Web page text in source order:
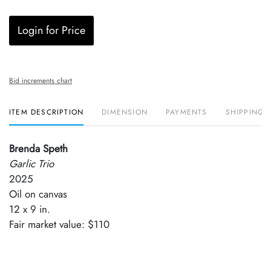
Login for Price
Bid increments chart
ITEM DESCRIPTION DIMENSION PAYMENTS SHIPPING
Brenda Speth
Garlic Trio
2025
Oil on canvas
12 x 9 in.
Fair market value: $110